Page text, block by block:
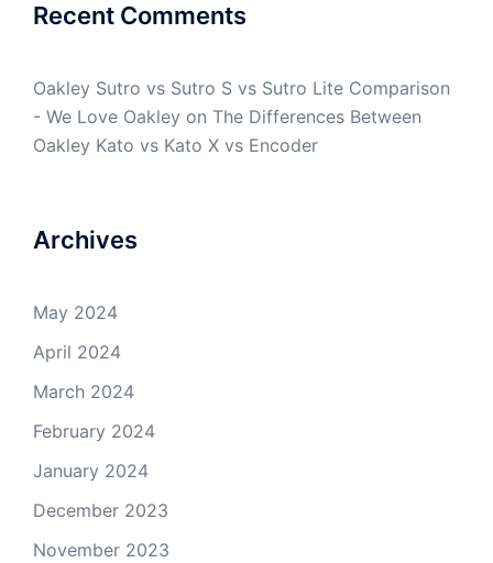
Recent Comments
Oakley Sutro vs Sutro S vs Sutro Lite Comparison
- We Love Oakley on The Differences Between
Oakley Kato vs Kato X vs Encoder
Archives
May 2024
April 2024
March 2024
February 2024
January 2024
December 2023
November 2023